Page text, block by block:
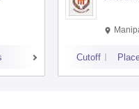
Cutoff